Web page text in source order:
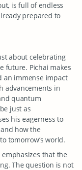
is full of endless
prepared to
about celebrating
future. Pichai makes
an immense impact
advancements in
quantum
just as
his eagerness to
how the
tomorrow’s world.
emphasizes that the
The question is not